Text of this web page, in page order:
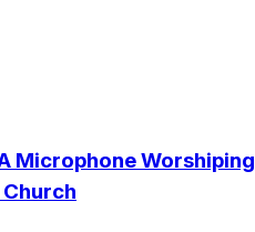
Microphone Worshiping